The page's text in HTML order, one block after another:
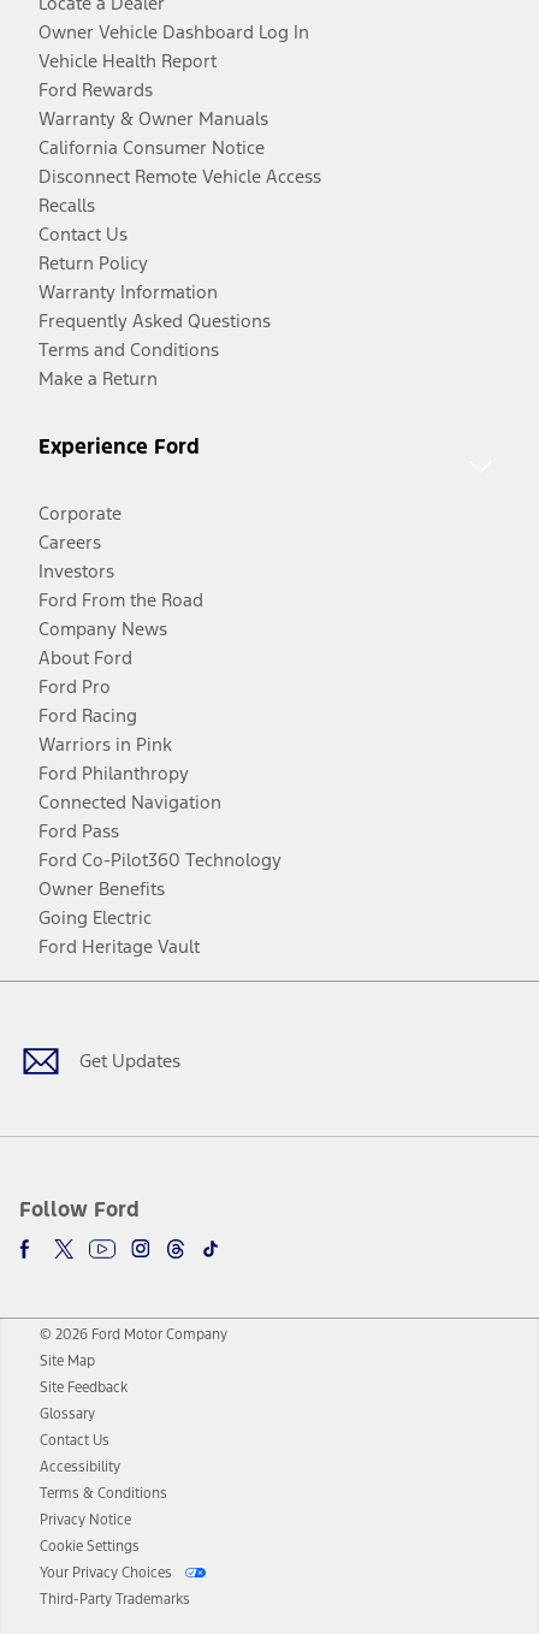
Owner Vehicle Dashboard Log In
Vehicle Health Report
Ford Rewards
Warranty & Owner Manuals
California Consumer Notice
Disconnect Remote Vehicle Access
Recalls
Contact Us
Return Policy
Warranty Information
Frequently Asked Questions
Terms and Conditions
Make a Return
Experience Ford
Corporate
Careers
Investors
Ford From the Road
Company News
About Ford
Ford Pro
Ford Racing
Warriors in Pink
Ford Philanthropy
Connected Navigation
Ford Pass
Ford Co-Pilot360 Technology
Owner Benefits
Going Electric
Ford Heritage Vault
Get Updates
Follow Ford
Facebook
TwitterYoutubeInstagram
Threads
TikTok
© 2026 Ford Motor Company
Site Map
Site Feedback
Glossary
Contact Us
Accessibility
Terms & Conditions
Privacy Notice
Cookie Settings
Your Privacy Choices
Third-Party Trademarks